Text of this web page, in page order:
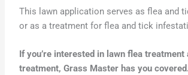
This lawn application serves as flea and
or as a treatment for flea and tick
If you’re interested in lawn flea
treatment, Grass Master has you